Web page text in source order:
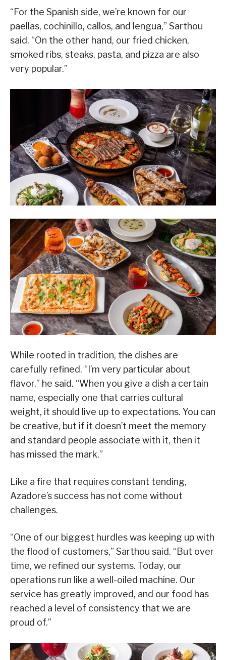
“For the Spanish side, we’re known for our
paellas, cochinillo, callos, and lengua,” Sarthou
said. “On the other hand, our fried chicken,
smoked ribs, steaks, pasta, and pizza are also
very popular.”
While rooted in tradition, the dishes are
carefully refined. “I’m very particular about
flavor,” he said. “When you give a dish a certain
name, especially one that carries cultural
weight, it should live up to expectations. You can
be creative, but if it doesn’t meet the memory
and standard people associate with it, then it
has missed the mark.”
Like a fire that requires constant tending,
Azadore’s success has not come without
challenges.
“One of our biggest hurdles was keeping up with
the flood of customers,” Sarthou said. “But over
time, we refined our systems. Today, our
operations run like a well-oiled machine. Our
service has greatly improved, and our food has
reached a level of consistency that we are
proud of.”